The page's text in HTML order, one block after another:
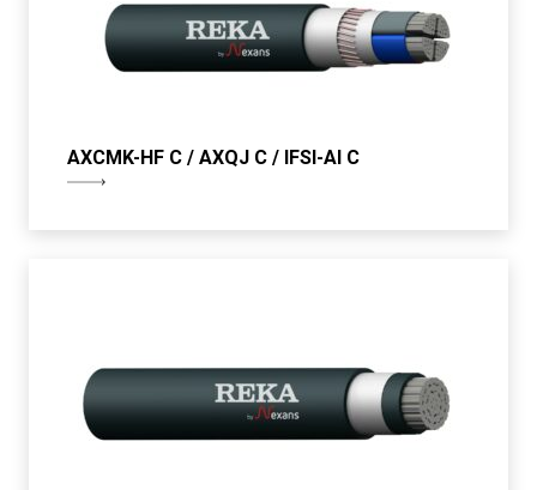
AXCMK-HF C / AXQJ C / IFSI-Al C